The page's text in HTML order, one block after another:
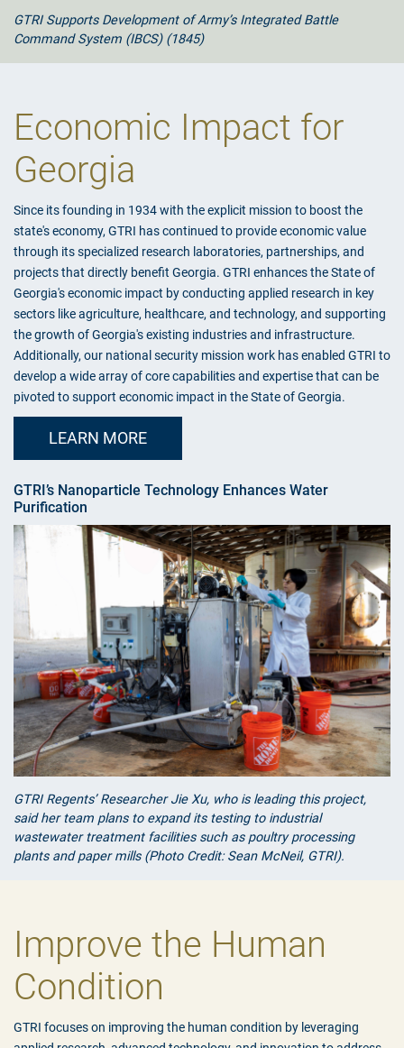
GTRI Supports Development of Army’s Integrated Battle
Command System (IBCS) (1845)
Economic Impact for
Georgia
Since its founding in 1934 with the explicit mission to boost the
state's economy, GTRI has continued to provide economic value
through its specialized research laboratories, partnerships, and
projects that directly benefit Georgia. GTRI enhances the State of
Georgia's economic impact by conducting applied research in key
sectors like agriculture, healthcare, and technology, and supporting
the growth of Georgia's existing industries and infrastructure.
Additionally, our national security mission work has enabled GTRI to
develop a wide array of core capabilities and expertise that can be
pivoted to support economic impact in the State of Georgia.
LEARN MORE
GTRI’s Nanoparticle Technology Enhances Water
Purification
GTRI Regents’ Researcher Jie Xu, who is leading this project,
said her team plans to expand its testing to industrial
wastewater treatment facilities such as poultry processing
plants and paper mills (Photo Credit: Sean McNeil, GTRI).
Improve the Human
Condition
GTRI focuses on improving the human condition by leveraging